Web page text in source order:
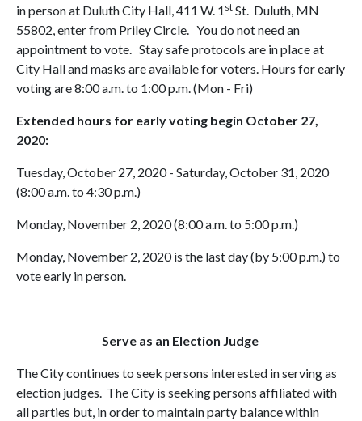
in person at Duluth City Hall, 411 W. 1 st St. Duluth, MN
55802, enter from Priley Circle. You do not need an
appointment to vote. Stay safe protocols are in place at
City Hall and masks are available for voters. Hours for early
voting are 8:00 a.m. to 1:00 p.m. (Mon - Fri)
Extended hours for early voting begin October 27,
2020:
Tuesday, October 27, 2020 - Saturday, October 31, 2020
(8:00 a.m. to 4:30 p.m.)
Monday, November 2, 2020 (8:00 a.m. to 5:00 p.m.)
Monday, November 2, 2020 is the last day (by 5:00 p.m.) to
vote early in person.
Serve as an Election Judge
The City continues to seek persons interested in serving as
election judges. The City is seeking persons affiliated with
all parties but, in order to maintain party balance within